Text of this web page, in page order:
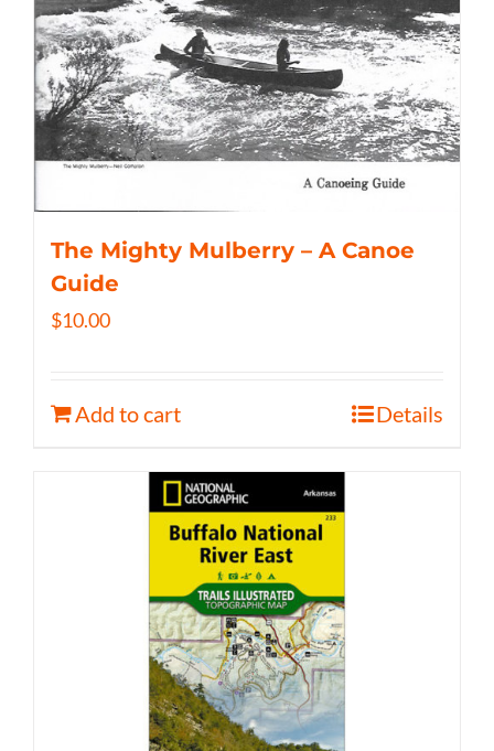
The Mighty Mulberry – A Canoe
Guide
$10.00
Add to cart Details